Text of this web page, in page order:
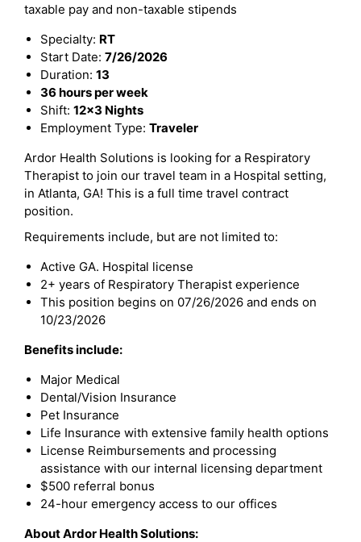
taxable pay and non-taxable stipends
Specialty: RT
Start Date: 7/26/2026
Duration: 13
36 hours per week
Shift: 12x3 Nights
Employment Type: Traveler
Ardor Health Solutions is looking for a Respiratory
Therapist to join our travel team in a Hospital setting,
in Atlanta, GA! This is a full time travel contract
position.
Requirements include, but are not limited to:
Active GA. Hospital license
2+ years of Respiratory Therapist experience
This position begins on 07/26/2026 and ends on
10/23/2026
Benefits include:
Major Medical
Dental/Vision Insurance
Pet Insurance
Life Insurance with extensive family health options
License Reimbursements and processing
assistance with our internal licensing department
$500 referral bonus
24-hour emergency access to our offices
About Ardor Health Solutions: